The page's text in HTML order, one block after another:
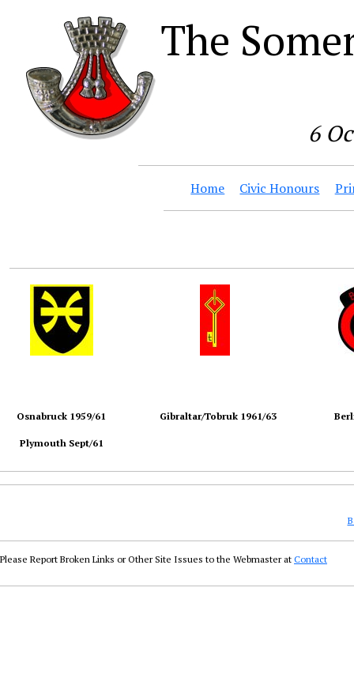
The
6
Home Civic Honours
Osnabruck 1959/61
Plymouth Sept/61
Gibraltar/Tobruk 1961/63
Please Report Broken Links or Other Site Issues to the Webmaster at Contact